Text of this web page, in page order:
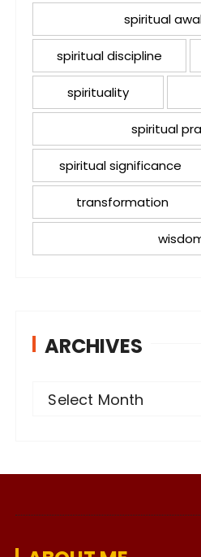
spiritual
spiritual discipline
spirituality
spiritual
spiritual significance
transformation
ARCHIVES
v
Select Month